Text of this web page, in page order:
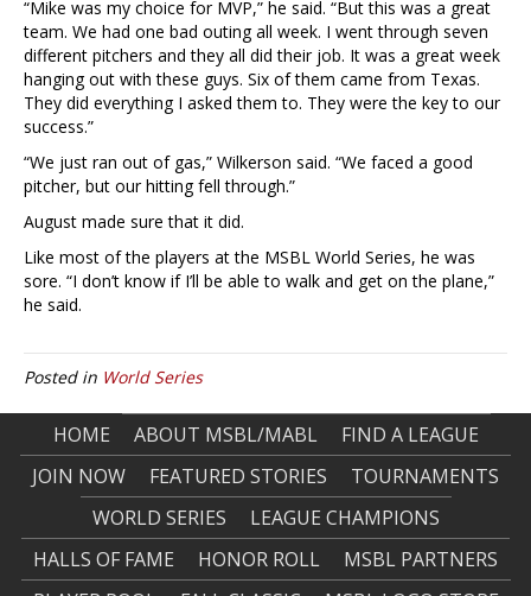
“Mike was my choice for MVP,” he said. “But this was a great
team. We had one bad outing all week. I went through seven
different pitchers and they all did their job. It was a great week
hanging out with these guys. Six of them came from Texas.
They did everything I asked them to. They were the key to our
success.”
“We just ran out of gas,” Wilkerson said. “We faced a good
pitcher, but our hitting fell through.”
August made sure that it did.
Like most of the players at the MSBL World Series, he was
sore. “I don’t know if I’ll be able to walk and get on the plane,”
he said.
Posted in World Series
HOME ABOUT MSBL/MABL
FIND A LEAGUE
JOIN NOW
FEATURED STORIES
TOURNAMENTS
WORLD SERIES
LEAGUE CHAMPIONS
HALLS OF FAME
HONOR ROLL
MSBL PARTNERS